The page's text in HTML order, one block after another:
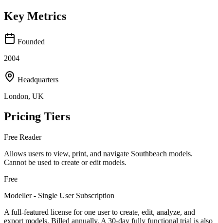
Key Metrics
Founded
2004
Headquarters
London, UK
Pricing Tiers
Free Reader
Allows users to view, print, and navigate Southbeach models.
Cannot be used to create or edit models.
Free
Modeller - Single User Subscription
A full-featured license for one user to create, edit, analyze, and
export models. Billed annually. A 30-day fully functional trial is also